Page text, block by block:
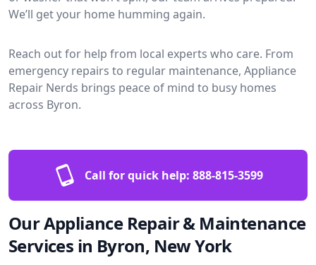
We’ll get your home humming again.
Reach out for help from local experts who care. From
emergency repairs to regular maintenance, Appliance
Repair Nerds brings peace of mind to busy homes
across Byron.
Call for quick help: 888-815-3599
Our Appliance Repair & Maintenance
Services in Byron, New York